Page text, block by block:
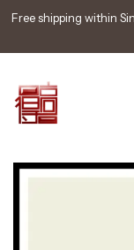
Free shipping within